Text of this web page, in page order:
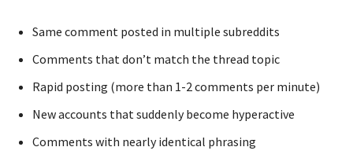
Same comment posted in multiple subreddits
Comments that don’t match the thread topic
Rapid posting (more than 1-2 comments per minute)
New accounts that suddenly become hyperactive
Comments with nearly identical phrasing